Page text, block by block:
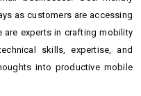
as customers are accessing
are experts in crafting mobility
skills, expertise, and
into productive mobile